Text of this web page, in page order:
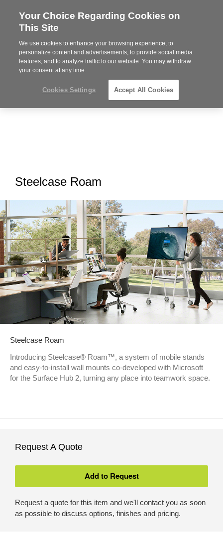
Steelcase
Partner
MENU
Steelcase Roam
Steelcase Roam
Introducing Steelcase® Roam™, a system of mobile stands
and easy-to-install wall mounts co-developed with Microsoft
for the Surface Hub 2, turning any place into teamwork space.
Request A Quote
Request a quote for this item and we'll contact you as soon
as possible to discuss options, finishes and pricing.
Your Choice Regarding Cookies on
This Site
We use cookies to enhance your browsing experience, to
personalize content and advertisements, to provide social media
features, and to analyze traffic to our website. You may withdraw
your consent at any time.
Cookies Settings Accept All Cookies